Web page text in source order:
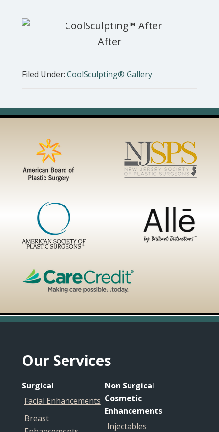
Filed Under: CoolSculpting® Gallery
Footer
Our Services
Surgical
Facial Enhancements
Breast
Non Surgical
Cosmetic
Enhancements
Injectables